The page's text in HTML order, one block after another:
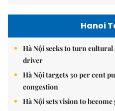
Hanoi
Hà Nội seeks to turn
driver
Hà Nội targets 30 per cent
congestion
Hà Nội sets vision to